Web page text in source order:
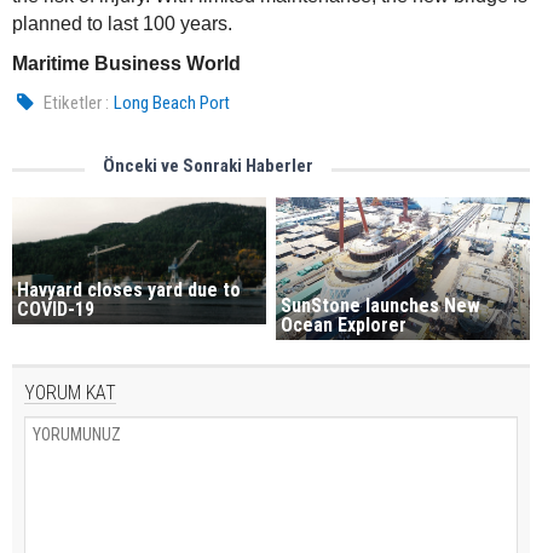
planned to last 100 years.
Maritime Business World
Etiketler : Long Beach Port
Önceki ve Sonraki Haberler
Havyard closes yard due to
COVID-19
SunStone launches New
Ocean Explorer
YORUM KAT